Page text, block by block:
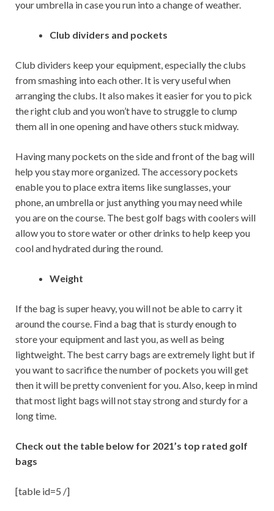
your umbrella in case you run into a change of weather.
Club dividers and pockets
Club dividers keep your equipment, especially the clubs
from smashing into each other. It is very useful when
arranging the clubs. It also makes it easier for you to pick
the right club and you won’t have to struggle to clump
them all in one opening and have others stuck midway.
Having many pockets on the side and front of the bag will
help you stay more organized. The accessory pockets
enable you to place extra items like sunglasses, your
phone, an umbrella or just anything you may need while
you are on the course. The best golf bags with coolers will
allow you to store water or other drinks to help keep you
cool and hydrated during the round.
Weight
If the bag is super heavy, you will not be able to carry it
around the course. Find a bag that is sturdy enough to
store your equipment and last you, as well as being
lightweight. The best carry bags are extremely light but if
you want to sacrifice the number of pockets you will get
then it will be pretty convenient for you. Also, keep in mind
that most light bags will not stay strong and sturdy for a
long time.
Check out the table below for 2021’s top rated golf
bags
[table id=5 /]